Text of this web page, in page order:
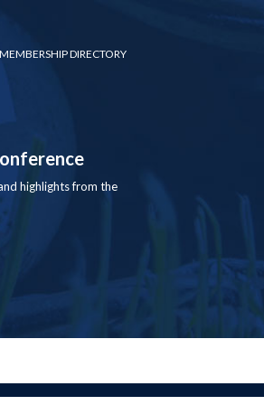
MEMBERSHIP DIRECTORY
highlights from the